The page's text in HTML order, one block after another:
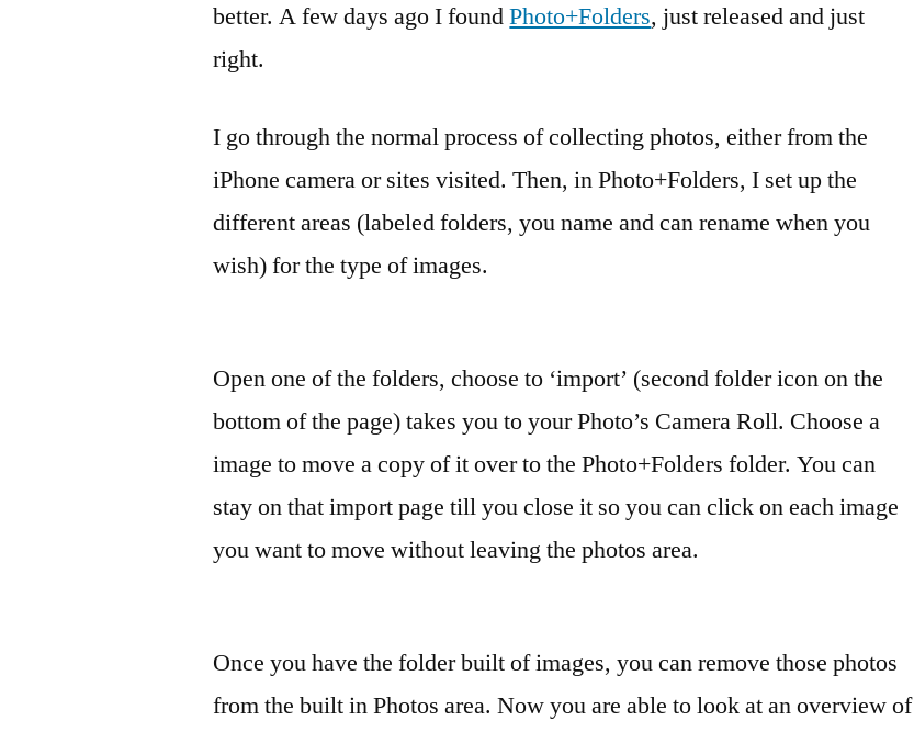
better. A few days ago I foundPhoto+Folders, just released and just
right.
I go through the normal process of collecting photos, either from the
iPhone camera or sites visited. Then, in Photo+Folders, I set up the
different areas (labeled folders, you name and can rename when you
wish) for the type of images.
Open one of the folders, choose to ‘import’ (second folder icon on the
bottom of the page) takes you to your Photo’s Camera Roll. Choose a
image to move a copy of it over to the Photo+Folders folder. You can
stay on that import page till you close it so you can click on each image
you want to move without leaving the photos area.
Once you have the folder built of images, you can remove those photos
from the built in Photos area. Now you are able to look at an overview of